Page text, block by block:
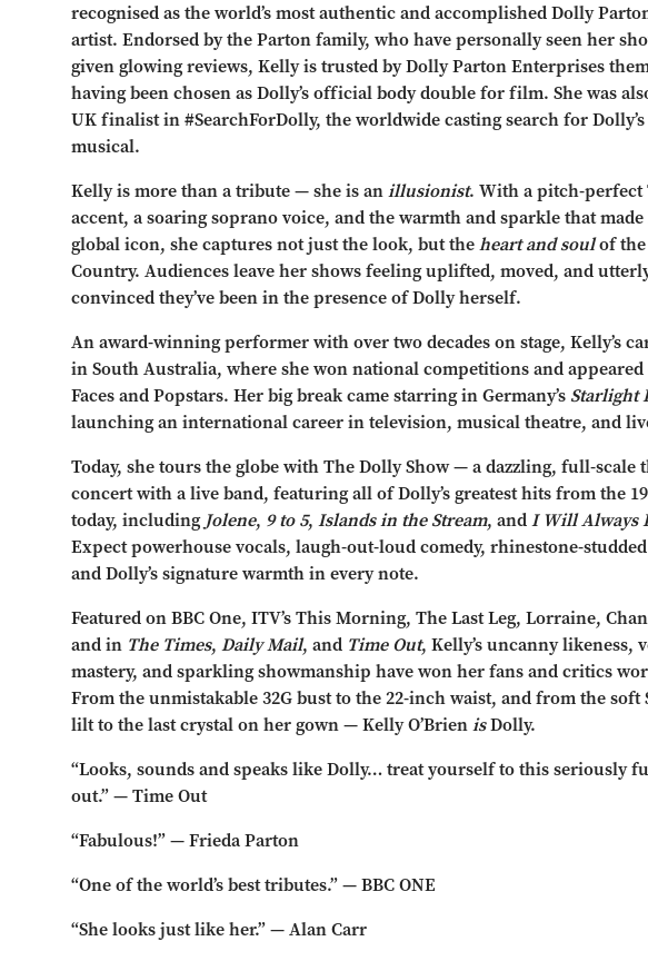
recognised as the world’s most authentic and accomplished Dolly
artist. Endorsed by the Parton family, who have personally seen her
given glowing reviews, Kelly is trusted by Dolly Parton Enterprises
having been chosen as Dolly’s official body double for film. She was
UK finalist in #SearchForDolly, the worldwide casting search for
musical.
Kelly is more than a tribute — she is anillusionist. With a pitch-perfect
accent, a soaring soprano voice, and the warmth and sparkle that
global icon, she captures not just the look, but theheart and soulof the
Country. Audiences leave her shows feeling uplifted, moved, and
convinced they’ve been in the presence of Dolly herself.
An award-winning performer with over two decades on stage, Kelly’s
in South Australia, where she won national competitions and appeared
Faces and Popstars. Her big break came starring in Germany’s Starlight
launching an international career in television, musical theatre, and
Today, she tours the globe with The Dolly Show — a dazzling, full-scale
concert with a live band, featuring all of Dolly’s greatest hits from the
today, including Jolene, 9 to 5,Islands in the Stream, andI Will Always
Expect powerhouse vocals, laugh-out-loud comedy, rhinestone-
and Dolly’s signature warmth in every note.
Featured on BBC One, ITV’s This Morning, The Last Leg, Lorraine,
and in The Times,Daily Mail, and Time Out, Kelly’s uncanny likeness,
mastery, and sparkling showmanship have won her fans and critics
From the unmistakable 32G bust to the 22-inch waist, and from the soft
lilt to the last crystal on her gown — Kelly O’BrienisDolly.
“Looks, sounds and speaks like Dolly… treat yourself to this seriously
out.” — Time Out
“Fabulous!” — Frieda Parton
“One of the world’s best tributes.” — BBC ONE
“She looks just like her.” — Alan Carr